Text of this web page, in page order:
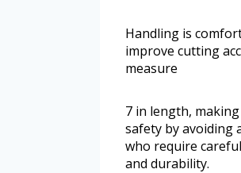
Handling is
improve cutting
measure
7 in length,
safety by avoiding
who require
and durability.